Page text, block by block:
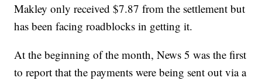
Makley only received $7.87 from the settlement but
has been facing roadblocks in getting it.
At the beginning of the month, News 5 was the first
to report that the payments were being sent out via a